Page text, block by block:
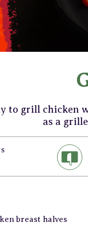
to grill chicken
as a
breast halves